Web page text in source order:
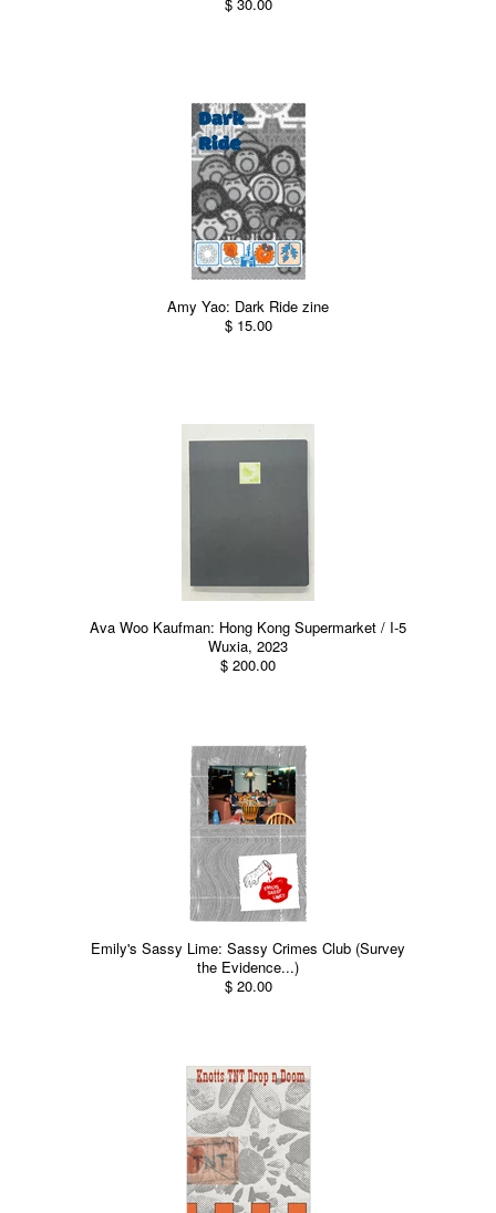
Amy Yao: Dark Ride zine
$ 15.00
Ava Woo Kaufman: Hong Kong Supermarket / I-5
Wuxia, 2023
$ 200.00
Emily's Sassy Lime: Sassy Crimes Club (Survey
the Evidence...)
$ 20.00